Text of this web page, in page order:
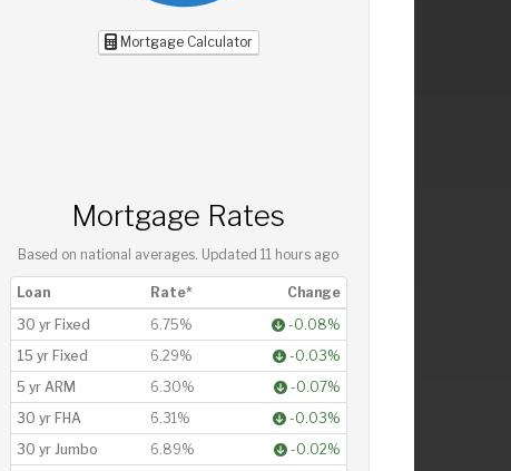
Mortgage Calculator
Mortgage Rates
Based on national averages. Updated11 hours ago
Loan Rate*
Change
30 yr Fixed
6.75%
-0.08%
15 yr Fixed
6.29%
-0.03%
5 yr ARM
6.30%
-0.07%
30 yr FHA
6.31%
-0.03%
30 yr Jumbo
6.89%
-0.02%